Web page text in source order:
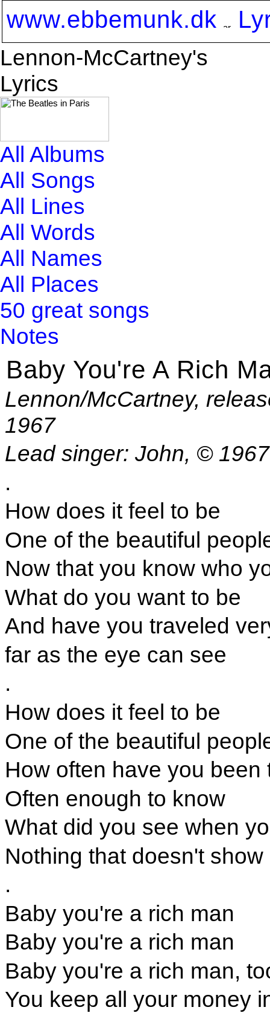
www.ebbemunk.dk
Lennon-McCartney's
Lyrics
All Albums
All Songs
All Lines
All Words
All Names
All Places
50 great songs
Notes
Baby You're A Rich
Lennon/McCartney,
1967
Lead singer: John, ©
.
How does it feel to be
One of the beautiful
Now that you know who
What do you want to be
And have you traveled
far as the eye can see
.
How does it feel to be
One of the beautiful
How often have you been
Often enough to know
What did you see when
Nothing that doesn't show
.
Baby you're a rich man
Baby you're a rich man
Baby you're a rich man,
You keep all your money